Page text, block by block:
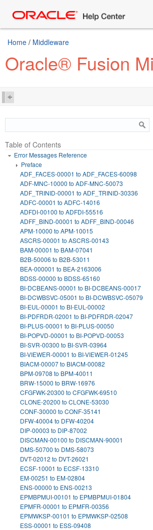
Home / Middleware
Oracle® Fusion
Table of Contents
Error Messages Reference
Preface
ADF_FACES-00001 to ADF_FACES-60098
ADF-MNC-10000 to ADF-MNC-50073
ADF_TRINID-00001 to ADF_TRINID-30336
ADFC-00001 to ADFC-14016
ADFDI-00100 to ADFDI-55516
ADFF_BIND-00001 to ADFF_BIND-00046
APM-10000 to APM-10015
ASCRS-00001 to ASCRS-00143
BAM-00001 to BAM-07041
B2B-50006 to B2B-53011
BEA-000001 to BEA-2163006
BDSS-00000 to BDSS-65160
BI-DCBEANS-00001 to BI-DCBEANS-00017
BI-DCWBSVC-05001 to BI-DCWBSVC-05079
BI-EUL-00001 to BI-EUL-00002
BI-PDFRDR-02001 to BI-PDFRDR-02047
BI-PLUS-00001 to BI-PLUS-00050
BI-POPVD-00001 to BI-POPVD-00053
BI-SVR-00300 to BI-SVR-03964
BI-VIEWER-00001 to BI-VIEWER-01245
BIACM-00007 to BIACM-00082
BPM-09708 to BPM-40011
BRW-15000 to BRW-16976
CFGFWK-20300 to CFGFWK-69510
CLONE-20200 to CLONE-53030
CONF-30000 to CONF-35141
DFW-40004 to DFW-40204
DIP-00003 to DIP-87002
DISCMAN-00100 to DISCMAN-90001
DMS-50700 to DMS-58073
DVT-02012 to DVT-26021
ECSF-10001 to ECSF-13310
EM-00251 to EM-02804
ENS-00000 to ENS-00213
EPMBPMUI-00101 to EPMBPMUI-01804
EPMFR-00001 to EPMFR-00356
EPMWKSP-00101 to EPMWKSP-02508
ESS-00001 to ESS-09408